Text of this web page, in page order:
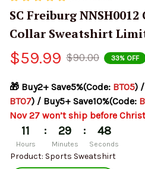
SC Freiburg
Collar Sweatshirt
$59.99 $90.00 33% OFF
🎁 Buy2+ Save5%(Code: BT05
BT07) / Buy5+ Save10%(Code:
Nov 27 won’t ship before
11
Hours
: 29
Minutes
: 48
Seconds
Product: Sports Sweatshirt